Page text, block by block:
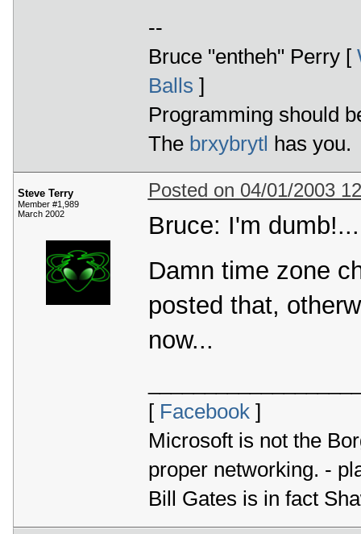
--
Bruce "entheh" Perry [
Balls ]
Programming should
The brxybrytl has you.
Steve Terry
Member #1,989
March 2002
Posted on 04/01/2003
Bruce: I'm dumb!...
Damn time zone
posted that,
now...
[ Facebook]
Microsoft is not the
proper networking. -
Bill Gates is in fact